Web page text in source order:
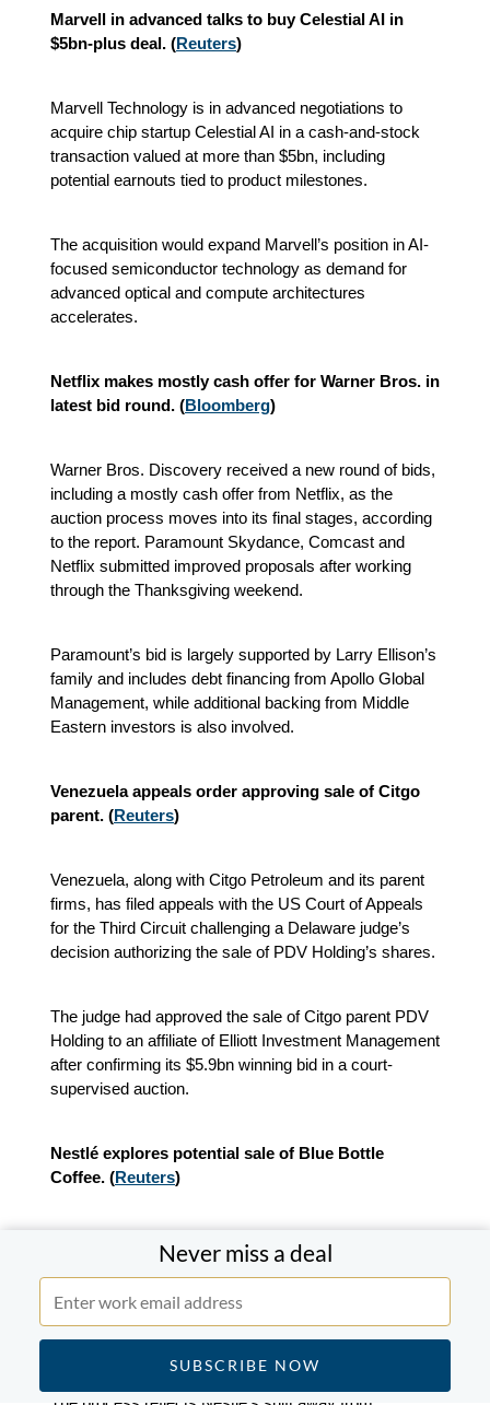
Never miss a deal
Marvell in advanced talks to buy Celestial AI in
$5bn-plus deal. (Reuters)
Marvell Technology is in advanced negotiations to
acquire chip startup Celestial AI in a cash-and-stock
transaction valued at more than $5bn, including
potential earnouts tied to product milestones.
The acquisition would expand Marvell’s position in AI-
focused semiconductor technology as demand for
advanced optical and compute architectures
accelerates.
Netflix makes mostly cash offer for Warner Bros. in
latest bid round. (Bloomberg)
Warner Bros. Discovery received a new round of bids,
including a mostly cash offer from Netflix, as the
auction process moves into its final stages, according
to the report. Paramount Skydance, Comcast and
Netflix submitted improved proposals after working
through the Thanksgiving weekend.
Paramount’s bid is largely supported by Larry Ellison’s
family and includes debt financing from Apollo Global
Management, while additional backing from Middle
Eastern investors is also involved.
Venezuela appeals order approving sale of Citgo
parent. (Reuters)
Venezuela, along with Citgo Petroleum and its parent
firms, has filed appeals with the US Court of Appeals
for the Third Circuit challenging a Delaware judge’s
decision authorizing the sale of PDV Holding’s shares.
The judge had approved the sale of Citgo parent PDV
Holding to an affiliate of Elliott Investment Management
after confirming its $5.9bn winning bid in a court-
supervised auction.
Nestlé explores potential sale of Blue Bottle
Coffee. (Reuters)
Nestlé is working with Morgan Stanley to assess
strategic options for Blue Bottle Coffee, including a
evaluates its broader portfolio under new CEO Philipp
Navratil.